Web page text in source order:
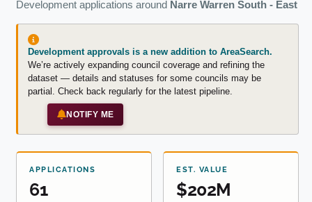
Development applications around Narre Warren South - East
Development approvals is a new addition to AreaSearch.
We’re actively expanding council coverage and refining the
dataset — details and statuses for some councils may be
partial. Check back regularly for the latest pipeline.
NOTIFY ME
APPLICATIONS
61
EST. VALUE
$202M